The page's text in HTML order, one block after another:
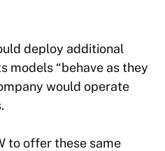
deploy additional
models “behave as they
would operate
to offer these same